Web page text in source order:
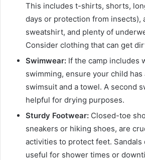
This includes t-shirts, shorts,
days or protection from insects),
sweatshirt, and plenty of
Consider clothing that can get
Swimwear: If the camp includes
swimming, ensure your child has
swimsuit and a towel. A second
helpful for drying purposes.
Sturdy Footwear: Closed-toe
sneakers or hiking shoes, are
activities to protect feet.
useful for shower times or